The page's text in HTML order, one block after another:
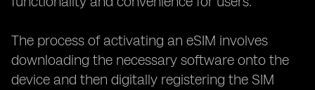
The process of activating an eSIM involves
downloading the necessary software onto the
device and then digitally registering the SIM